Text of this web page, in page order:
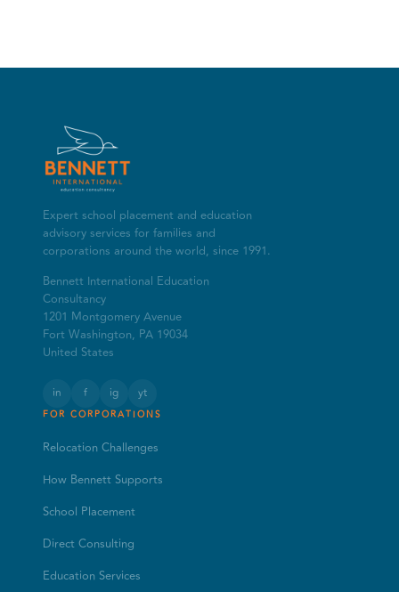
Expert school placement and education
advisory services for families and
corporations around the world, since 1991.
Bennett International Education
Consultancy
1201 Montgomery Avenue
Fort Washington, PA 19034
United States
in f ig yt
FOR CORPORATIONS
Relocation Challenges
How Bennett Supports
School Placement
Direct Consulting
Education Services